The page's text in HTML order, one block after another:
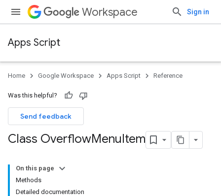
Workspace Sign in
Apps Script
Home Google Workspace Apps Script Reference
Was this helpful?
Send feedback
Class OverflowMenuItem
On this page
Methods
Detailed documentation